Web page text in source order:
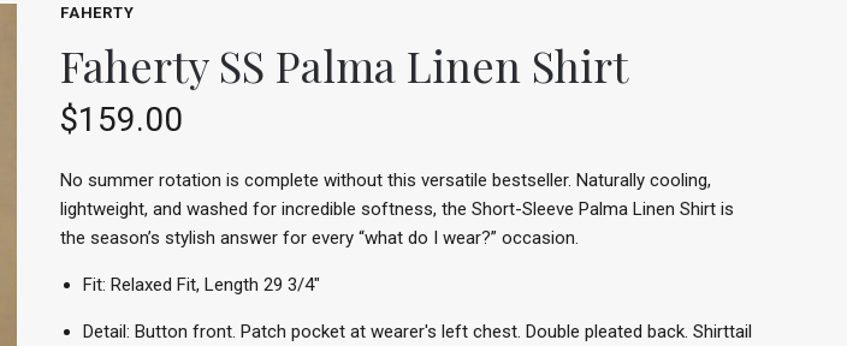
FAHERTY
Faherty SS Palma Linen Shirt
$159.00
No summer rotation is complete without this versatile bestseller. Naturally cooling,
lightweight, and washed for incredible softness, the Short-Sleeve Palma Linen Shirt is
the season’s stylish answer for every “what do I wear?” occasion.
Fit: Relaxed Fit, Length 29 3/4"
Detail: Button front. Patch pocket at wearer's left chest. Double pleated back. Shirttail